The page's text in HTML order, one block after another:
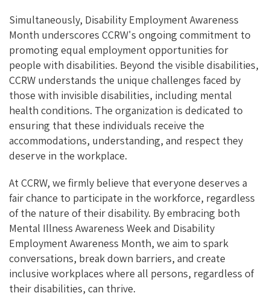
Simultaneously, Disability Employment Awareness
Month underscores CCRW's ongoing commitment to
promoting equal employment opportunities for
people with disabilities. Beyond the visible disabilities,
CCRW understands the unique challenges faced by
those with invisible disabilities, including mental
health conditions. The organization is dedicated to
ensuring that these individuals receive the
accommodations, understanding, and respect they
deserve in the workplace.
At CCRW, we firmly believe that everyone deserves a
fair chance to participate in the workforce, regardless
of the nature of their disability. By embracing both
Mental Illness Awareness Week and Disability
Employment Awareness Month, we aim to spark
conversations, break down barriers, and create
inclusive workplaces where all persons, regardless of
their disabilities, can thrive.